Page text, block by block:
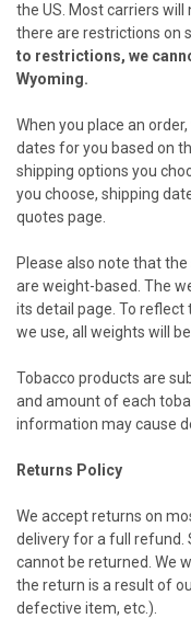
the US. Most carriers will
there are restrictions on
to restrictions, we
Wyoming.
When you place an
dates for you based on
shipping options you
you choose, shipping
quotes page.
Please also note that
are weight-based. The
its detail page. To
we use, all weights will
Tobacco products are
and amount of each
information may cause
Returns Policy
We accept returns on
delivery for a full refund.
cannot be returned. We
the return is a result of
defective item, etc.).